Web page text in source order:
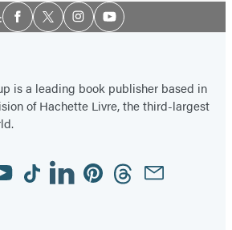
Social
Media
Facebook
TwitterInstagramYouTube
is a leading book publisher based in
of Hachette Livre, the third-largest
TiktokLinkedinPinterestThreadsEmail